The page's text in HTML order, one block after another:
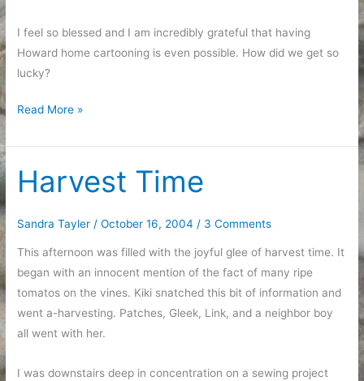
I feel so blessed and I am incredibly grateful that having
Howard home cartooning is even possible. How did we get so
lucky?
Accounting
Read More »
Harvest Time
Sandra Tayler /October 16, 2004 / 3 Comments
This afternoon was filled with the joyful glee of harvest time. It
began with an innocent mention of the fact of many ripe
tomatos on the vines. Kiki snatched this bit of information and
went a-harvesting. Patches, Gleek, Link, and a neighbor boy
all went with her.
I was downstairs deep in concentration on a sewing project